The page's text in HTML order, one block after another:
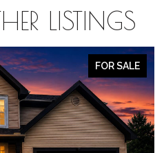
LISTINGS
FOR SALE